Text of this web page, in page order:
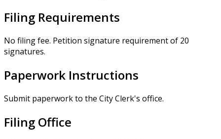
Filing Requirements
No filing fee. Petition signature requirement of 20
signatures.
Paperwork Instructions
Submit paperwork to the City Clerk's office.
Filing Office